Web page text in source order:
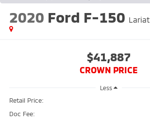
2020 Ford F-150 Lariat
$41,887
CROWN PRICE
Less
Retail Price:
Doc Fee: